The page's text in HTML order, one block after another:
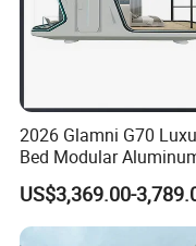
2026 Glamni G70
Bed Modular
Luxury Portable
Prefabricated Prefab
Movable Smart Space
US$3,369.00-